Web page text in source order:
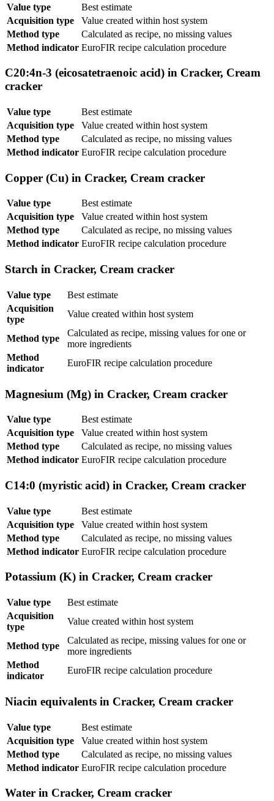
Value type
Best estimate
Acquisition type
Value created within host system
Method type
Calculated as recipe, no missing values
Method indicator EuroFIR recipe calculation procedure
C20:4n-3 (eicosatetraenoic acid) in Cracker, Cream
cracker
Value type
Best estimate
Acquisition type
Value created within host system
Method type
Calculated as recipe, no missing values
Method indicator EuroFIR recipe calculation procedure
Copper (Cu) in Cracker, Cream cracker
Value type
Best estimate
Acquisition type
Value created within host system
Method type
Calculated as recipe, no missing values
Method indicator EuroFIR recipe calculation procedure
Starch in Cracker, Cream cracker
Value type
Best estimate
Acquisition
type
Value created within host system
Method type
Calculated as recipe, missing values for one or
more ingredients
Method
indicator
EuroFIR recipe calculation procedure
Magnesium (Mg) in Cracker, Cream cracker
Value type
Best estimate
Acquisition type
Value created within host system
Method type
Calculated as recipe, no missing values
Method indicator EuroFIR recipe calculation procedure
C14:0 (myristic acid) in Cracker, Cream cracker
Value type
Best estimate
Acquisition type
Value created within host system
Method type
Calculated as recipe, no missing values
Method indicator EuroFIR recipe calculation procedure
Potassium (K) in Cracker, Cream cracker
Value type
Best estimate
Acquisition
type
Value created within host system
Method type
Calculated as recipe, missing values for one or
more ingredients
Method
indicator
EuroFIR recipe calculation procedure
Niacin equivalents in Cracker, Cream cracker
Value type
Best estimate
Acquisition type
Value created within host system
Method type
Calculated as recipe, no missing values
Method indicator EuroFIR recipe calculation procedure
Water in Cracker, Cream cracker